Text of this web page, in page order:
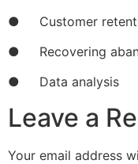
● Customer
● Recovering
● Data analysis
Leave a
Your email address